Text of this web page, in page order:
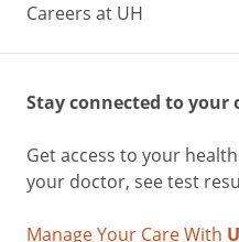
Careers at UH
Stay connected to your
Get access to your
your doctor, see test
Manage Your Care With